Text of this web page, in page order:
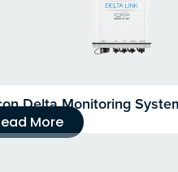
Delta Monitoring
More